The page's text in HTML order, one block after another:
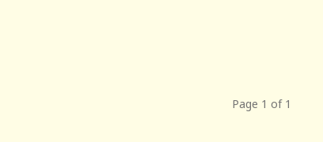
Page 1 of 1